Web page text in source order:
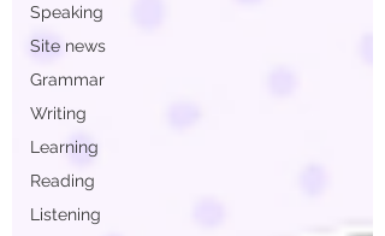
Speaking
Site news
Grammar
Writing
Learning
Reading
Listening